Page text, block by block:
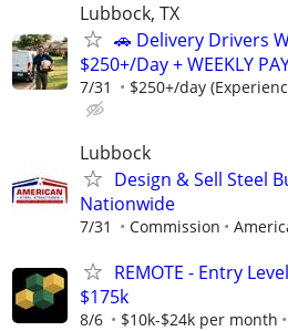
Lubbock, TX
🚗 Delivery Drivers
$250+/Day + WEEKLY
7/31 $250+/day
Lubbock
Design & Sell Steel
Nationwide
7/31 Commission
REMOTE - Entry
$175k
8/6 $10k-$24k per month